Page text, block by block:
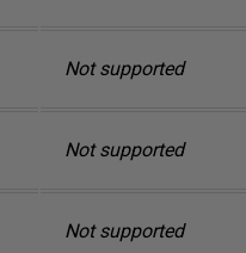
Not supported
Not supported
Not supported